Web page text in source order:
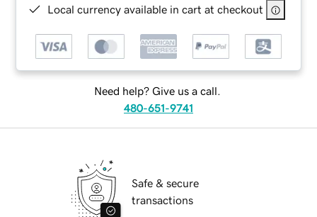
Local currency available in cart at checkout
Need help? Give us a call.
480-651-9741
Safe & secure
transactions